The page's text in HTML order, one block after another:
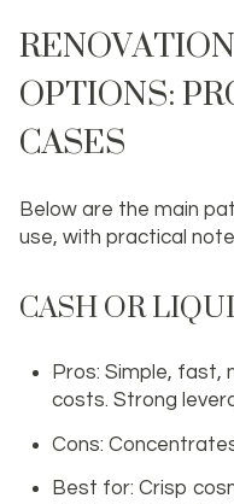
OPTIONS:
CASES
Below are the main
use, with practical
CASH OR
Pros: Simple, fast,
costs. Strong
Cons:
Best for: Crisp